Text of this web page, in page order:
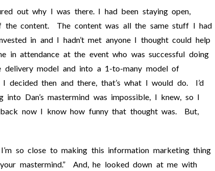
out why I was there. I had been staying open,
the content. The content was all the same stuff I had
in and I hadn’t met anyone I thought could help
attendance at the event who was successful doing
model and into a 1-to-many model of
decided then and there, that’s what I would do. I’d
Dan’s mastermind was impossible, I knew, so I
now I know how funny that thought was. But,
so close to making this information marketing thing
mastermind.” And, he looked down at me with